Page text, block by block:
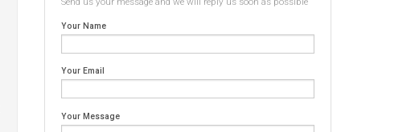
Your Name
Your Email
Your Message